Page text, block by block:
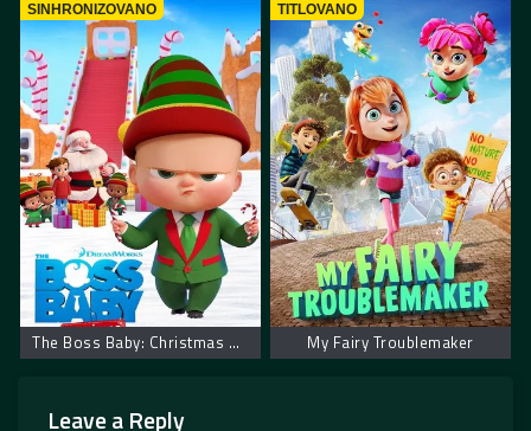
SINHRONIZOVANO
The Boss Baby: Christmas Bonus – Mali šef: Božićni bonus
TITLOVANO
My Fairy Troublemaker
Leave a Reply